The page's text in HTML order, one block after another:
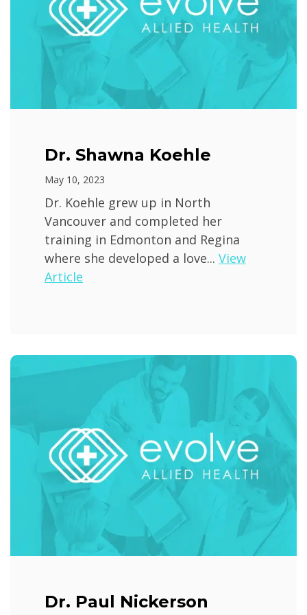
Dr. Shawna Koehle
May 10, 2023
Dr. Koehle grew up in North
Vancouver and completed her
training in Edmonton and Regina
where she developed a love... View
Article
Dr. Paul Nickerson